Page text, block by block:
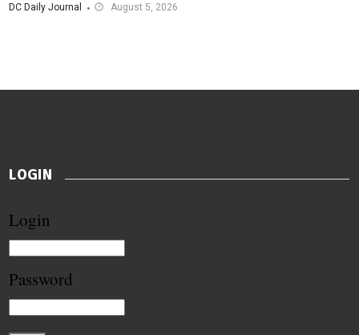
DC Daily Journal August 5, 2026
LOGIN
Login
Password